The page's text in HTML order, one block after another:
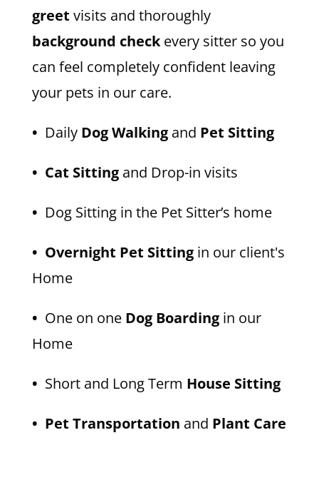
greet visits and thoroughly
background checkevery sitter so you
can feel completely confident leaving
your pets in our care.
• Daily Dog Walkingand Pet Sitting
• Cat Sittingand Drop-in visits
• Dog Sitting in the Pet Sitter’s home
• Overnight Pet Sittingin our client's
Home
• One on one Dog Boardingin our
Home
• Short and Long Term House Sitting
• Pet Transportation and Plant Care